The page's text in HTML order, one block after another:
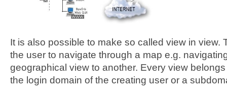
It is also possible to make so called view in view.
the user to navigate through a map e.g.
geographical view to another. Every view
the login domain of the creating user or a